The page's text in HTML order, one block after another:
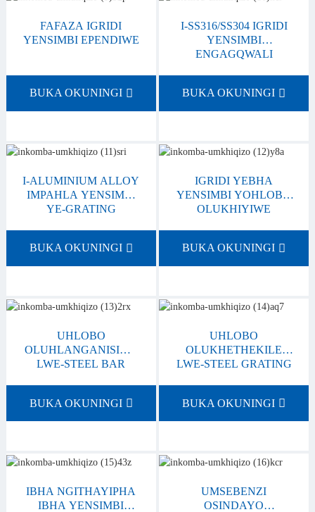
FAFAZA IGRIDI
YENSIMBI EPENDIWE
BUKA OKUNINGI
I-SS316/SS304 IGRIDI
YENSIMBI
ENGAGQWALI
BUKA OKUNINGI
I-ALUMINIUM ALLOY
IMPAHLA YENSIMBI
YE-GRATING
BUKA OKUNINGI
IGRIDI YEBHA
YENSIMBI YOHLOBO
OLUKHIYIWE
BUKA OKUNINGI
UHLOBO
OLUHLANGANISIWE
LWE-STEEL BAR
BUKA OKUNINGI
UHLOBO
OLUKHETHEKILE
LWE-STEEL GRATING
BUKA OKUNINGI
IBHA NGITHAYIPHA
IBHA YENSIMBI
UMSEBENZI
OSINDAYO